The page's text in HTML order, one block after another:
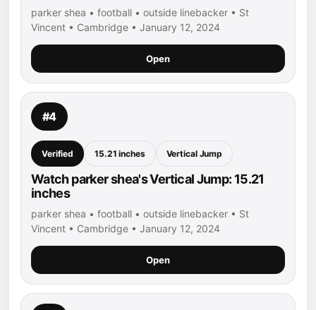
parker shea • football • outside linebacker • St
Vincent • Cambridge • January 12, 2024
Open
#4
Verified 15.21 inches Vertical Jump
Watch parker shea's Vertical Jump: 15.21
inches
parker shea • football • outside linebacker • St
Vincent • Cambridge • January 12, 2024
Open